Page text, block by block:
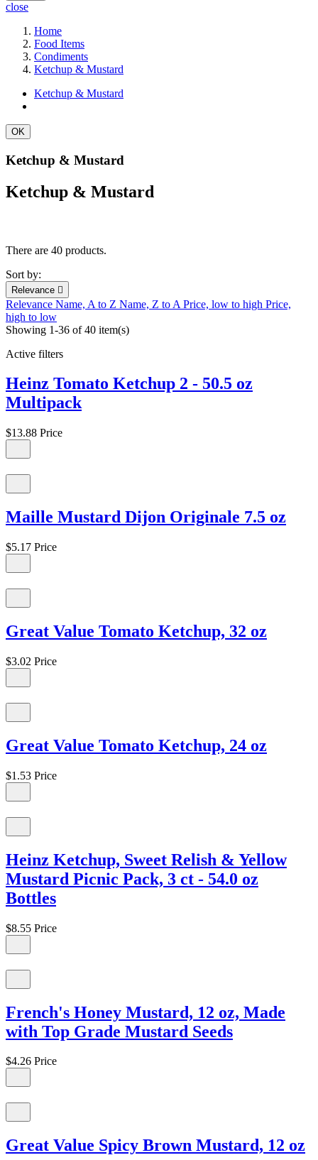
close
Home
Food Items
Condiments
Ketchup & Mustard
Ketchup & Mustard
OK
Ketchup & Mustard
Ketchup & Mustard
There are 40 products.
Sort by:
Relevance 
Relevance Name, A to Z Name, Z to A Price, low to high Price,
high to low
Showing 1-36 of 40 item(s)
Active filters
Heinz Tomato Ketchup 2 - 50.5 oz
Multipack
$13.88 Price
Maille Mustard Dijon Originale 7.5 oz
$5.17 Price
Great Value Tomato Ketchup, 32 oz
$3.02 Price
Great Value Tomato Ketchup, 24 oz
$1.53 Price
Heinz Ketchup, Sweet Relish & Yellow
Mustard Picnic Pack, 3 ct - 54.0 oz
Bottles
$8.55 Price
French's Honey Mustard, 12 oz, Made
with Top Grade Mustard Seeds
$4.26 Price
Great Value Spicy Brown Mustard, 12 oz